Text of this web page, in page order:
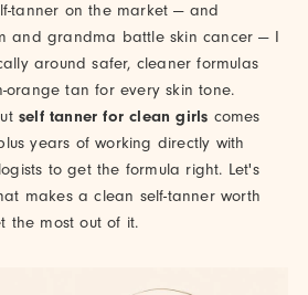
tanner on the market — and
and grandma battle skin cancer — I
around safer, cleaner formulas
tan for every skin tone.
self tanner for clean girls comes
years of working directly with
to get the formula right. Let's
makes a clean self-tanner worth
the most out of it.